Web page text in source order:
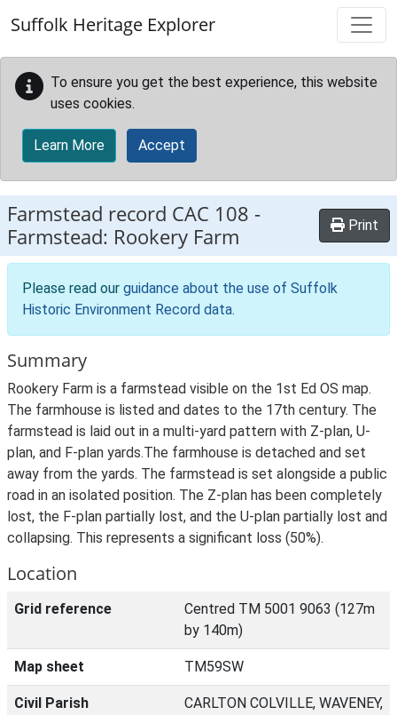
Suffolk Heritage Explorer
To ensure you get the best experience, this website
uses cookies.
Learn More Accept
Farmstead record CAC 108 -
Farmstead: Rookery Farm
Print
Please read our guidance about the use of Suffolk
Historic Environment Record data.
Summary
Rookery Farm is a farmstead visible on the 1st Ed OS map.
The farmhouse is listed and dates to the 17th century. The
farmstead is laid out in a multi-yard pattern with Z-plan, U-
plan, and F-plan yards.The farmhouse is detached and set
away from the yards. The farmstead is set alongside a public
road in an isolated position. The Z-plan has been completely
lost, the F-plan partially lost, and the U-plan partially lost and
collapsing. This represents a significant loss (50%).
Location
Grid reference
Centred TM 5001 9063 (127m
by 140m)
Map sheet TM59SW
Civil Parish
CARLTON COLVILLE, WAVENEY,